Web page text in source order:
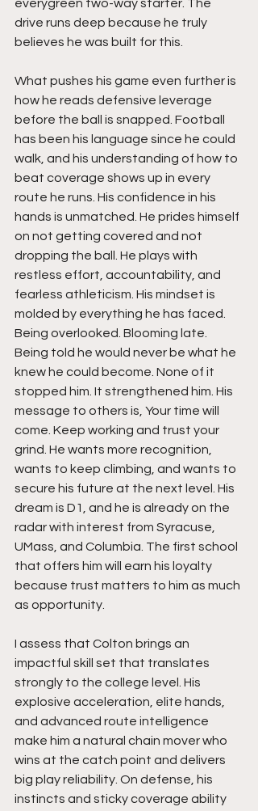
everygreen two-way starter. The
drive runs deep because he truly
believes he was built for this.
What pushes his game even further is
how he reads defensive leverage
before the ball is snapped. Football
has been his language since he could
walk, and his understanding of how to
beat coverage shows up in every
route he runs. His confidence in his
hands is unmatched. He prides himself
on not getting covered and not
dropping the ball. He plays with
restless effort, accountability, and
fearless athleticism. His mindset is
molded by everything he has faced.
Being overlooked. Blooming late.
Being told he would never be what he
knew he could become. None of it
stopped him. It strengthened him. His
message to others is, Your time will
come. Keep working and trust your
grind. He wants more recognition,
wants to keep climbing, and wants to
secure his future at the next level. His
dream is D1, and he is already on the
radar with interest from Syracuse,
UMass, and Columbia. The first school
that offers him will earn his loyalty
because trust matters to him as much
as opportunity.
I assess that Colton brings an
impactful skill set that translates
strongly to the college level. His
explosive acceleration, elite hands,
and advanced route intelligence
make him a natural chain mover who
wins at the catch point and delivers
big play reliability. On defense, his
instincts and sticky coverage ability